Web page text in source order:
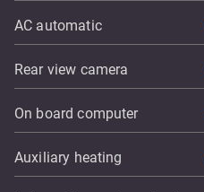
AC automatic
Rear view camera
On board computer
Auxiliary heating